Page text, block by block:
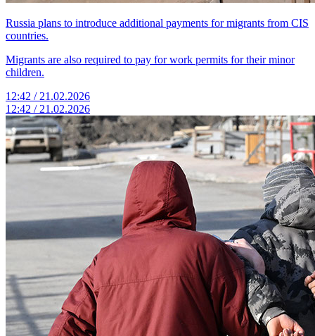
Russia plans to introduce additional payments for migrants from CIS
countries.
Migrants are also required to pay for work permits for their minor
children.
12:42 / 21.02.2026
12:42 / 21.02.2026